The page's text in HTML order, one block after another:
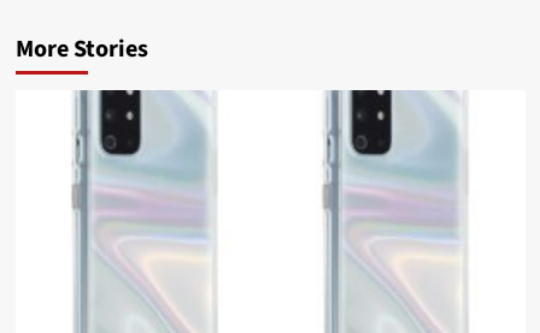
More Stories